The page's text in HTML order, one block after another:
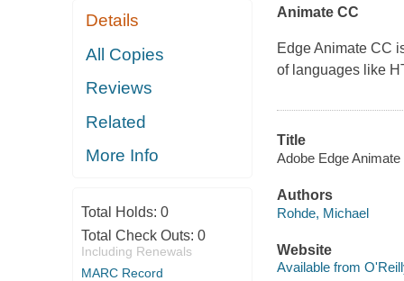
Details
All Copies
Reviews
Related
More Info
Total Holds: 0
Total Check Outs: 0
Including Renewals
MARC Record
Animate CC
Edge Animate CC
of languages like
Title
Adobe Edge
Authors
Rohde, Michael
Website
Available from